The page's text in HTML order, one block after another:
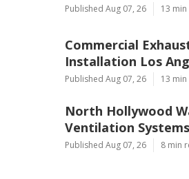
Published Aug 07, 26 13
Commercial
Installation Los
Published Aug 07, 26 13
North Hollywood
Ventilation Systems
Published Aug 07, 26 8 min